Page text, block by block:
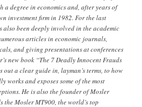
a degree in economics and, after years of
investment firm in 1982. For the last
also been deeply involved in the academic
articles in economic journals,
and giving presentations at conferences
new book “The 7 Deadly Innocent Frauds
a clear guide in, layman’s terms, to how
works and exposes some of the most
He is also the founder of Mosler
the Mosler MT900, the world’s top